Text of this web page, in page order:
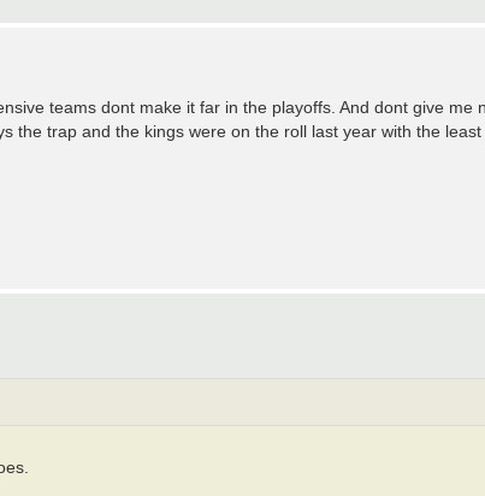
teams dont make it far in the playoffs. And dont give me
the trap and the kings were on the roll last year with the